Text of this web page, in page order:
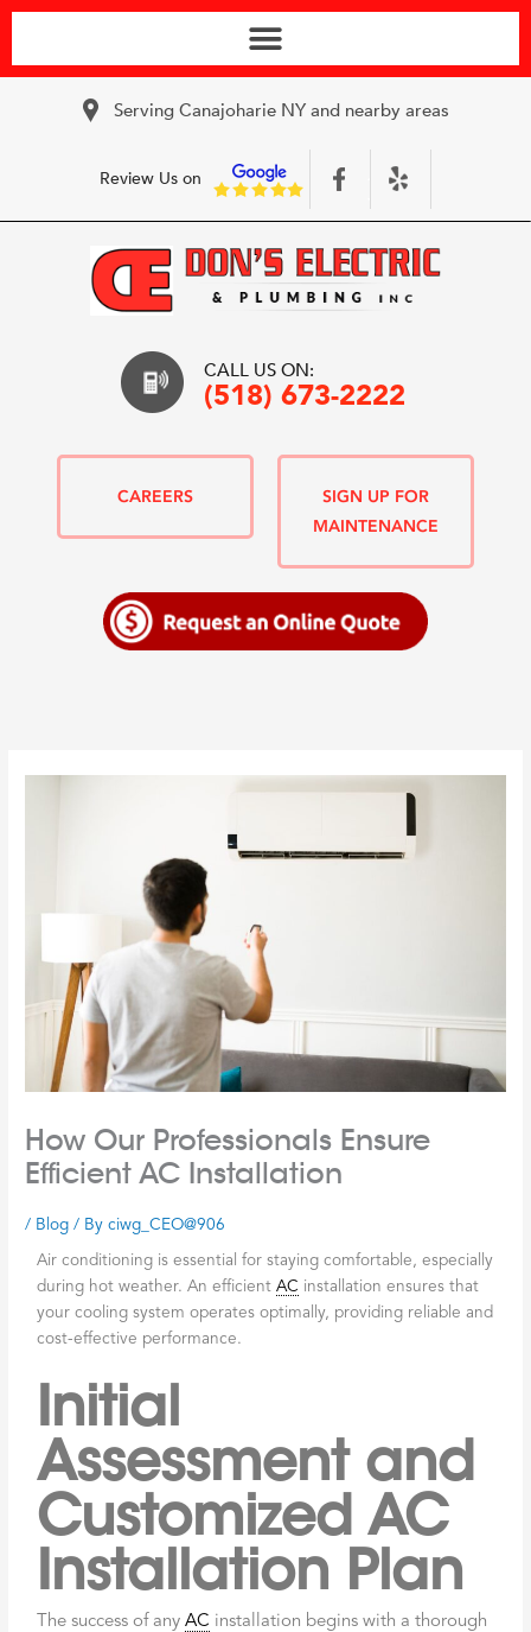
Serving Canajoharie NY and nearby areas
Review Us on
CALL US ON:
(518) 673-2222
CAREERS
SIGN UP FOR
MAINTENANCE
How Our Professionals Ensure
Efficient AC Installation
/ Blog / Byciwg_CEO@906
Air conditioning is essential for staying comfortable, especially
during hot weather. An efficientAC installation ensures that
your cooling system operates optimally, providing reliable and
cost-effective performance.
Initial
Assessment and
Customized AC
Installation Plan
The success of anyAC installation begins with a thorough